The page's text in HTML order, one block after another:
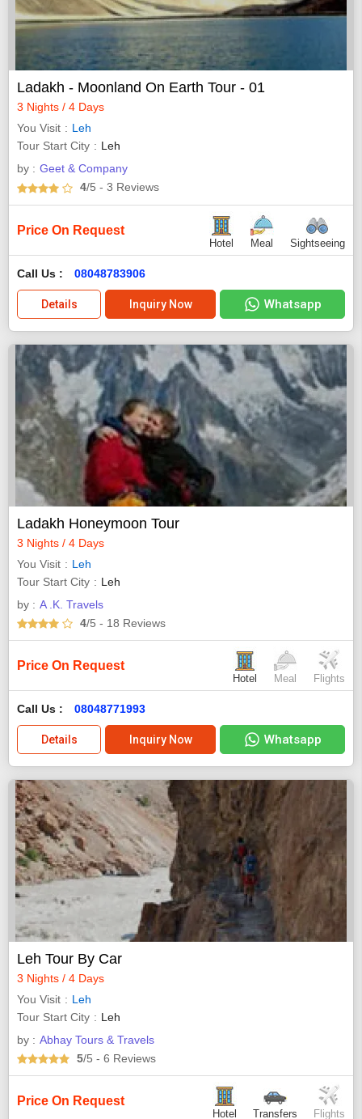
Ladakh - Moonland On Earth Tour - 01
3 Nights / 4 Days
You Visit
Leh
Tour Start City
Leh
by : Geet & Company
4/5 - 3 Reviews
Price On Request
Hotel Meal Sightseeing
Call Us : 08048783906
Details Inquiry Now Whatsapp
Ladakh Honeymoon Tour
3 Nights / 4 Days
You Visit
Leh
Tour Start City
Leh
by : A .K. Travels
4/5 - 18 Reviews
Price On Request
Hotel Meal Flights
Call Us : 08048771993
Details Inquiry Now Whatsapp
Leh Tour By Car
3 Nights / 4 Days
You Visit
Leh
Tour Start City
Leh
by : Abhay Tours & Travels
5/5 - 6 Reviews
Price On Request
Hotel Transfers Flights